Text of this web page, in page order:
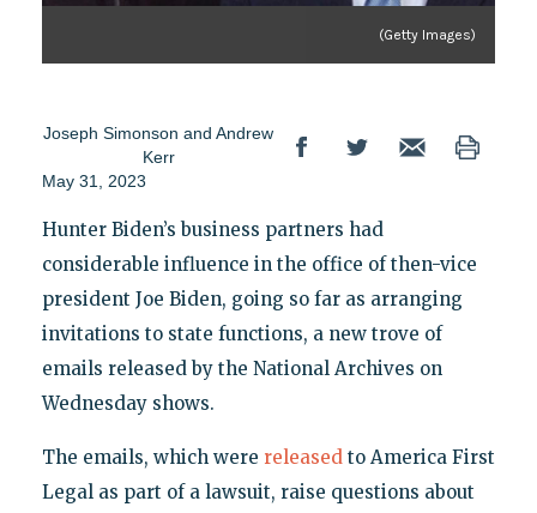
(Getty Images)
Joseph Simonson and Andrew
Kerr
May 31, 2023
Hunter Biden’s business partners had
considerable influence in the office of then-vice
president Joe Biden, going so far as arranging
invitations to state functions, a new trove of
emails released by the National Archives on
Wednesday shows.
The emails, which were releasedto America First
Legal as part of a lawsuit, raise questions about